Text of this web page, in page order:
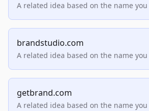
A related idea based on the name
brandstudio.com
A related idea based on the name
getbrand.com
A related idea based on the name